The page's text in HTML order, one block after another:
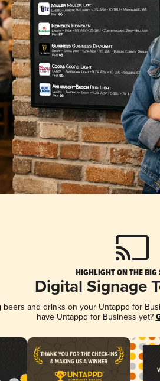
HIGHLIGHT ON THE BIG
Digital Signage
beers and drinks on your Untappd for
have Untappd for Business yet?